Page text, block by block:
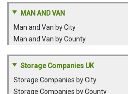
MAN AND VAN
Man and Van by City
Man and Van by County
Storage Companies UK
Storage Companies by City
Storage Companies by County